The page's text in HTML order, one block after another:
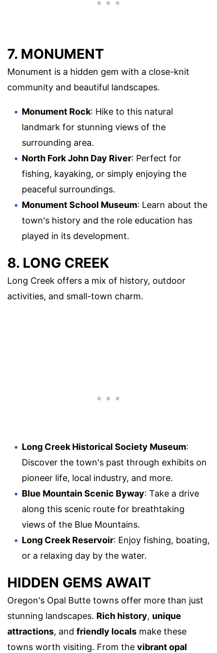
7. MONUMENT
Monument is a hidden gem with a close-knit
community and beautiful landscapes.
Monument Rock: Hike to this natural
landmark for stunning views of the
surrounding area.
North Fork John Day River: Perfect for
fishing, kayaking, or simply enjoying the
peaceful surroundings.
Monument School Museum: Learn about the
town's history and the role education has
played in its development.
8. LONG CREEK
Long Creek offers a mix of history, outdoor
activities, and small-town charm.
Long Creek Historical Society Museum:
Discover the town's past through exhibits on
pioneer life, local industry, and more.
Blue Mountain Scenic Byway: Take a drive
along this scenic route for breathtaking
views of the Blue Mountains.
Long Creek Reservoir: Enjoy fishing, boating,
or a relaxing day by the water.
HIDDEN GEMS AWAIT
Oregon's Opal Butte towns offer more than just
stunning landscapes. Rich history, unique
attractions, and friendly locals make these
towns worth visiting. From the vibrant opal